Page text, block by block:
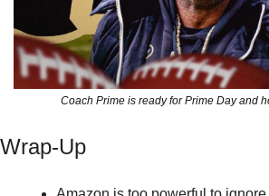
Coach Prime is ready for Prime Day and
Wrap-Up